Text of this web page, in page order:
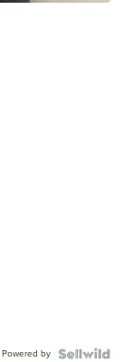
Powered by